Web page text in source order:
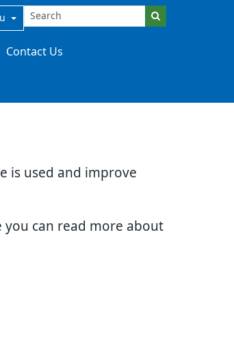
is used and improve
you can read more about
Contact Us